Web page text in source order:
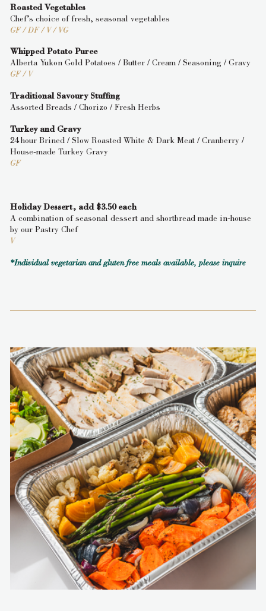
Roasted Vegetables
Chef’s choice of fresh, seasonal vegetables
GF / DF / V / VG
Whipped Potato Puree
Alberta Yukon Gold Potatoes / Butter / Cream / Seasoning / Gravy
GF / V
Traditional Savoury Stuffing
Assorted Breads / Chorizo / Fresh Herbs
Turkey and Gravy
24 hour Brined / Slow Roasted White & Dark Meat / Cranberry /
House-made Turkey Gravy
GF
Holiday Dessert, add $3.50 each
A combination of seasonal dessert and shortbread made in-house
by our Pastry Chef
V
*Individual vegetarian and gluten free meals available, please inquire